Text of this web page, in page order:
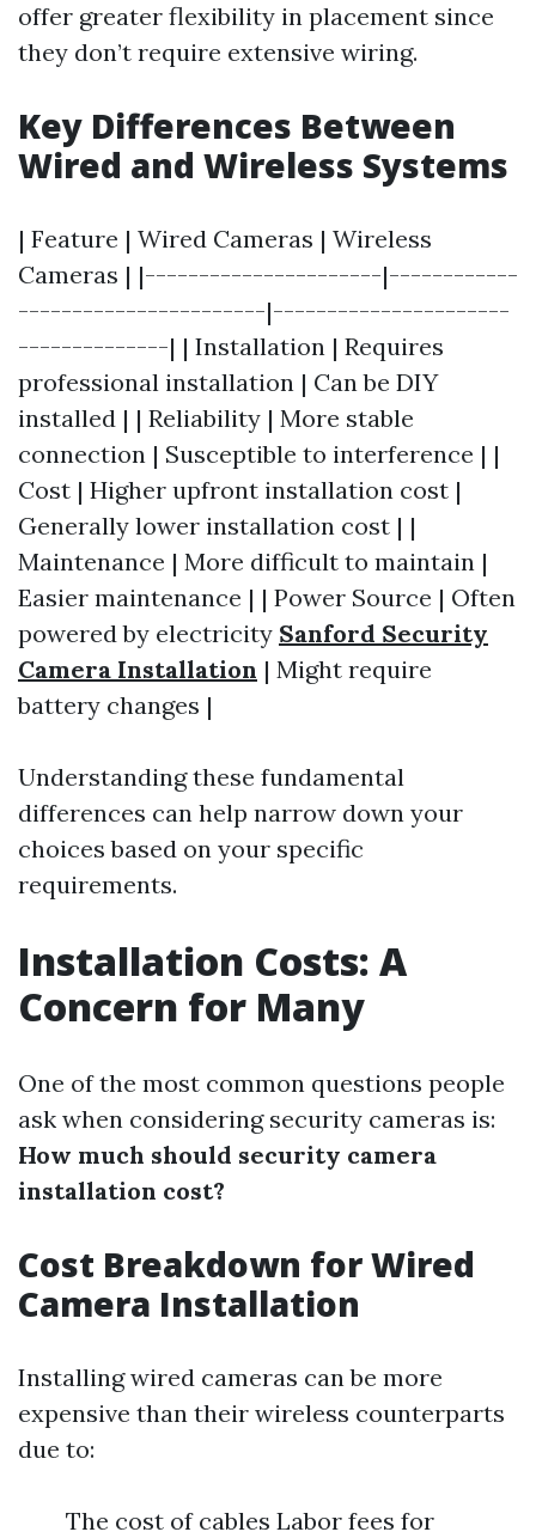
offer greater flexibility in placement since
they don’t require extensive wiring.
Key Differences Between
Wired and Wireless Systems
| Feature | Wired Cameras | Wireless
Cameras | |----------------------|------------
-----------------------|----------------------
--------------| | Installation | Requires
professional installation | Can be DIY
installed | | Reliability | More stable
connection | Susceptible to interference | |
Cost | Higher upfront installation cost |
Generally lower installation cost | |
Maintenance | More difficult to maintain |
Easier maintenance | | Power Source | Often
powered by electricity Sanford Security
Camera Installation | Might require
battery changes |
Understanding these fundamental
differences can help narrow down your
choices based on your specific
requirements.
Installation Costs: A
Concern for Many
One of the most common questions people
ask when considering security cameras is:
How much should security camera
installation cost?
Cost Breakdown for Wired
Camera Installation
Installing wired cameras can be more
expensive than their wireless counterparts
due to:
The cost of cables Labor fees for